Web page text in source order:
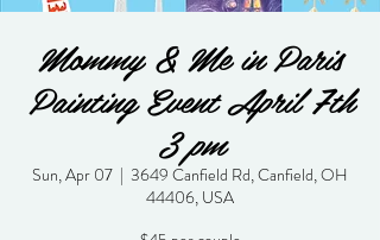
Mommy & Me in Paris
Painting Event April 7th
3 pm
Sun, Apr 07
  |
3649 Canfield Rd, Canfield, OH
44406, USA